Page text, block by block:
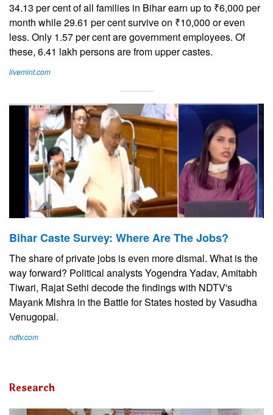
34.13 per cent of all families in Bihar earn up to ₹6,000 per
month while 29.61 per cent survive on ₹10,000 or even
less. Only 1.57 per cent are government employees. Of
these, 6.41 lakh persons are from upper castes.
livemint.com
Bihar Caste Survey: Where Are The Jobs?
The share of private jobs is even more dismal. What is the
way forward? Political analysts Yogendra Yadav, Amitabh
Tiwari, Rajat Sethi decode the findings with NDTV's
Mayank Mishra in the Battle for States hosted by Vasudha
Venugopal.
ndtv.com
Research